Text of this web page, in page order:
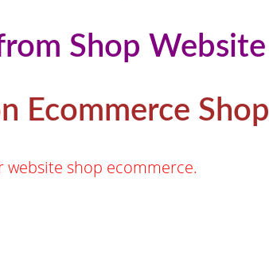
Shop Website
Ecommerce Shop
shop ecommerce.